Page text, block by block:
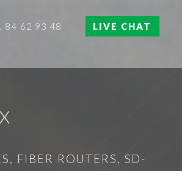
84 62 93 48 LIVE CHAT
FIBER ROUTERS, SD-